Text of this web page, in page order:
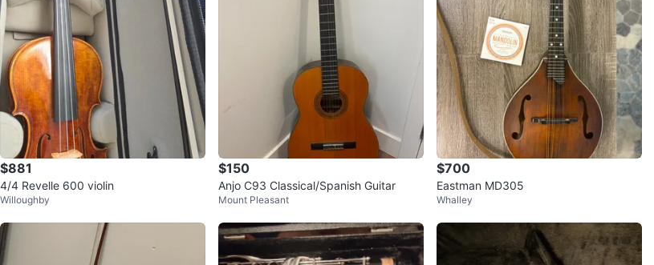
$881
4/4 Revelle 600 violin
Willoughby
$150
Anjo C93 Classical/Spanish Guitar
Mount Pleasant
$700
Eastman MD305
Whalley